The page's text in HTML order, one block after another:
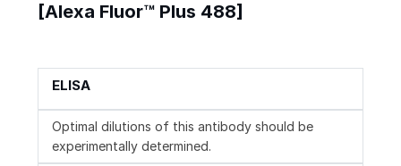
[Alexa Fluor™ Plus 488]
ELISA
Optimal dilutions of this antibody should be
experimentally determined.